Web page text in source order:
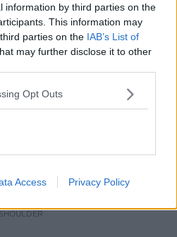
information by third parties on the
This information may
parties on the IAB’s List of
may further disclose it to other
Opt Outs
Access Privacy Policy
Episodes
Sinners
makes Dentists legally